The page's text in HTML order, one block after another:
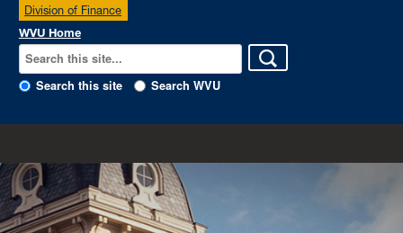
Division of Finance
WVU Home
Search this site Search WVU